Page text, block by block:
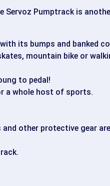
Servoz Pumptrack is
its bumps and banked
mountain bike or
to pedal!
a whole host of sports.
other protective gear